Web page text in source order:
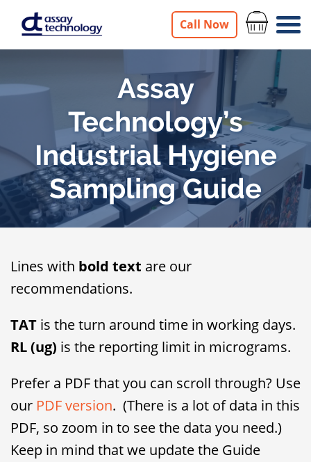
Call Now
Assay
Technology’s
Industrial Hygiene
Sampling Guide
Lines with bold text are our
recommendations.
TAT is the turn around time in working days.
RL (ug) is the reporting limit in micrograms.
Prefer a PDF that you can scroll through? Use
our PDF version. (There is a lot of data in this
PDF, so zoom in to see the data you need.)
Keep in mind that we update the Guide